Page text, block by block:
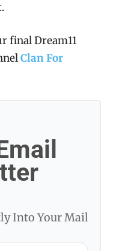
final Dream11
Clan For
Into Your Mail